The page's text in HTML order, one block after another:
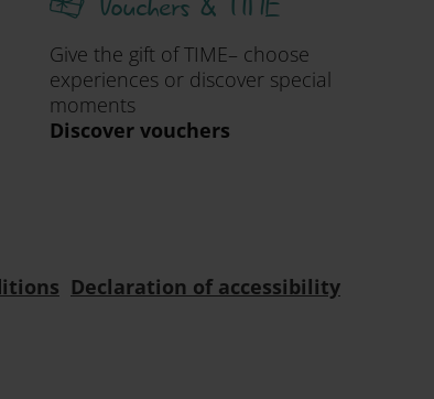
Give the gift of TIME– choose
experiences or discover special
moments
Discover vouchers
Declaration of accessibility